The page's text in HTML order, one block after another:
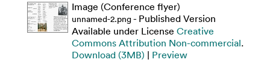
Image (Conference flyer)
unnamed-2.png- Published Version
Available under License Creative
Commons Attribution Non-commercial.
Download (3MB) | Preview